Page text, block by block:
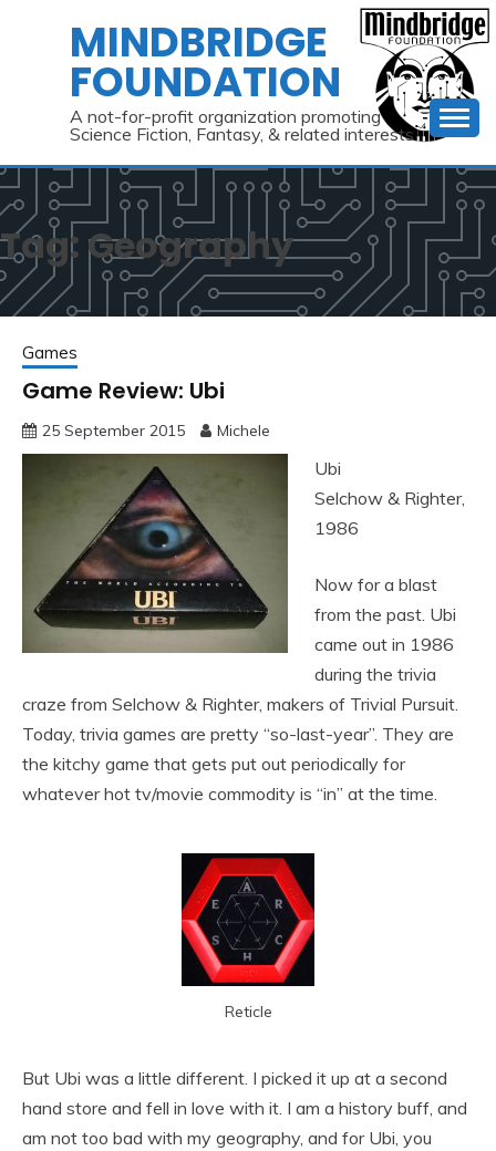
MINDBRIDGE
FOUNDATION
A not-for-profit organization promoting
Science Fiction, Fantasy, & related interests
Tag: Geography
Games
Game Review: Ubi
25 September 2015 Michele
Ubi
Selchow & Righter,
1986
Now for a blast
from the past. Ubi
came out in 1986
during the trivia
craze from Selchow & Righter, makers of Trivial Pursuit.
Today, trivia games are pretty “so-last-year”. They are
the kitchy game that gets put out periodically for
whatever hot tv/movie commodity is “in” at the time.
Reticle
But Ubi was a little different. I picked it up at a second
hand store and fell in love with it. I am a history buff, and
am not too bad with my geography, and for Ubi, you